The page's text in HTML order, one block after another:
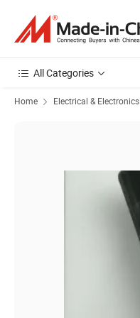
All Categories
Home Electrical & Electronics